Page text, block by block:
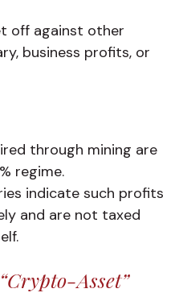
off against other
business profits, or
through mining are
regime.
indicate such profits
and are not taxed
Asset”